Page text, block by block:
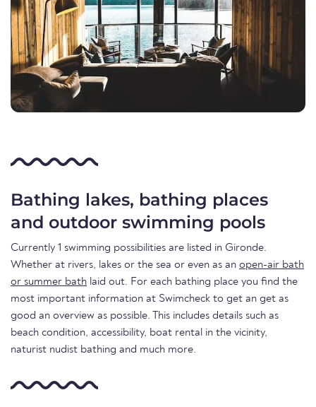
Bathing lakes, bathing places
and outdoor swimming pools
Currently 1 swimming possibilities are listed in Gironde.
Whether at rivers, lakes or the sea or even as an open-air bath
or summer bath laid out. For each bathing place you find the
most important information at Swimcheck to get an get as
good an overview as possible. This includes details such as
beach condition, accessibility, boat rental in the vicinity,
naturist nudist bathing and much more.